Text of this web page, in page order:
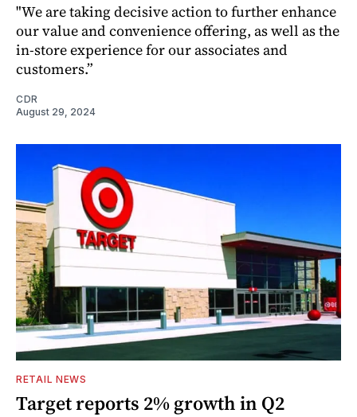
"We are taking decisive action to further enhance
our value and convenience offering, as well as the
in-store experience for our associates and
customers.”
CDR
August 29, 2024
RETAIL NEWS
Target reports 2% growth in Q2